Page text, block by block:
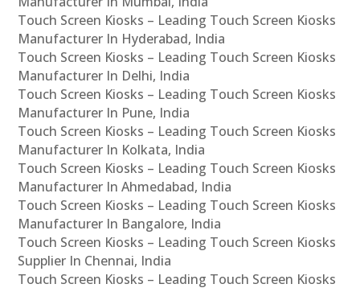
Touch Screen Kiosks – Leading Touch Screen Kiosks
Manufacturer In Hyderabad, India
Touch Screen Kiosks – Leading Touch Screen Kiosks
Manufacturer In Delhi, India
Touch Screen Kiosks – Leading Touch Screen Kiosks
Manufacturer In Pune, India
Touch Screen Kiosks – Leading Touch Screen Kiosks
Manufacturer In Kolkata, India
Touch Screen Kiosks – Leading Touch Screen Kiosks
Manufacturer In Ahmedabad, India
Touch Screen Kiosks – Leading Touch Screen Kiosks
Manufacturer In Bangalore, India
Touch Screen Kiosks – Leading Touch Screen Kiosks
Supplier In Chennai, India
Touch Screen Kiosks – Leading Touch Screen Kiosks